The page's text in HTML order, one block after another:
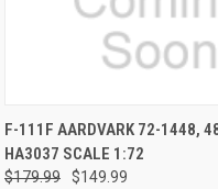
QUICK VIEW
Compare
F-111F AARDVARK 72-1448,
HA3037 SCALE 1:72
$179.99
$149.99